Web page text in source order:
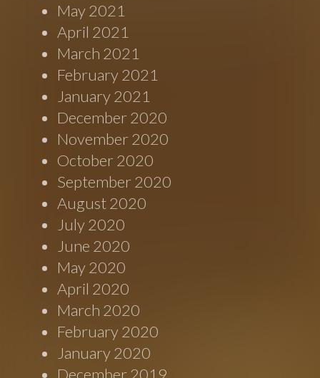
May 2021
April 2021
March 2021
February 2021
January 2021
December 2020
November 2020
October 2020
September 2020
August 2020
July 2020
June 2020
May 2020
April 2020
March 2020
February 2020
January 2020